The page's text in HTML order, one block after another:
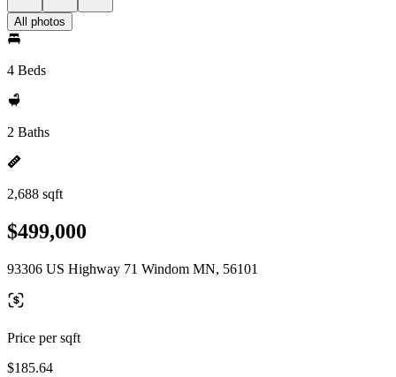
All photos
4 Beds
2 Baths
2,688 sqft
$499,000
93306 US Highway 71 Windom MN, 56101
Price per sqft
$185.64